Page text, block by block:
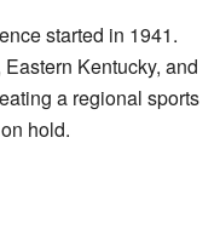
started in 1941.
Kentucky, and
a regional sports
hold.